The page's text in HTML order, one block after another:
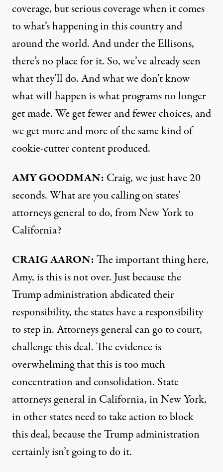
coverage, but serious coverage when it comes
to what’s happening in this country and
around the world. And under the Ellisons,
there’s no place for it. So, we’ve already seen
what they’ll do. And what we don’t know
what will happen is what programs no longer
get made. We get fewer and fewer choices, and
we get more and more of the same kind of
cookie-cutter content produced.
AMY GOODMAN: Craig, we just have 20
seconds. What are you calling on states’
attorneys general to do, from New York to
California?
CRAIG AARON:The important thing here,
Amy, is this is not over. Just because the
Trump administration abdicated their
responsibility, the states have a responsibility
to step in. Attorneys general can go to court,
challenge this deal. The evidence is
overwhelming that this is too much
concentration and consolidation. State
attorneys general in California, in New York,
in other states need to take action to block
this deal, because the Trump administration
certainly isn’t going to do it.